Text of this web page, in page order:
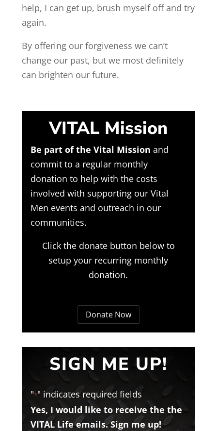
help, I can get up, brush myself off and try
again.
By offering our forgiveness we can’t
change our past, but we most definitely
can brighten our future.
VITAL Mission
Be part of the Vital Mission and
commit to a regular monthly
donation to help with the costs
involved with supporting our Vital
Men events and outreach in our
communities.
Click the donate button below to
setup your recurring monthly
donation.
Donate Now
SIGN ME UP!
"*" indicates required fields
Yes, I would like to receive the the
VITAL Life emails. Sign me up!